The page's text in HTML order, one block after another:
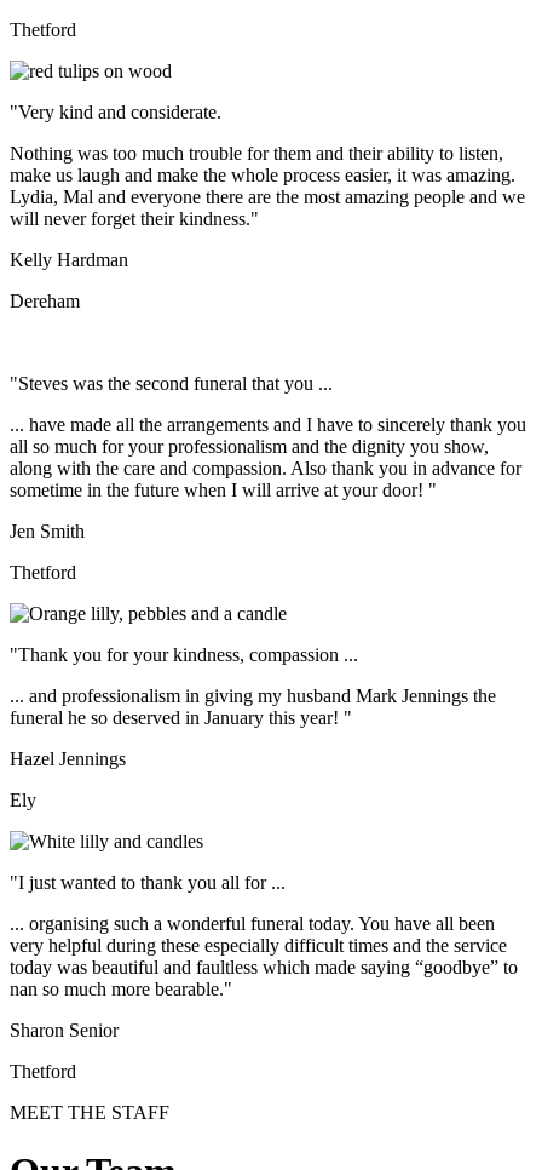
Thetford
"Very kind and considerate.
Nothing was too much trouble for them and their ability to listen,
make us laugh and make the whole process easier, it was amazing.
Lydia, Mal and everyone there are the most amazing people and we
will never forget their kindness."
Kelly Hardman
Dereham
"Steves was the second funeral that you ...
... have made all the arrangements and I have to sincerely thank you
all so much for your professionalism and the dignity you show,
along with the care and compassion. Also thank you in advance for
sometime in the future when I will arrive at your door! "
Jen Smith
Thetford
"Thank you for your kindness, compassion ...
... and professionalism in giving my husband Mark Jennings the
funeral he so deserved in January this year! "
Hazel Jennings
Ely
"I just wanted to thank you all for ...
... organising such a wonderful funeral today. You have all been
very helpful during these especially difficult times and the service
today was beautiful and faultless which made saying “goodbye” to
nan so much more bearable."
Sharon Senior
Thetford
MEET THE STAFF